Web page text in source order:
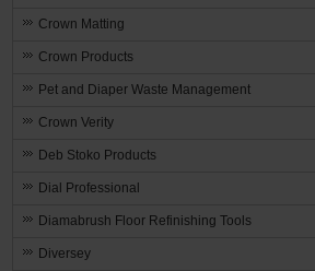
Crown Matting
Crown Products
Pet and Diaper Waste Management
Crown Verity
Deb Stoko Products
Dial Professional
Diamabrush Floor Refinishing Tools
Diversey